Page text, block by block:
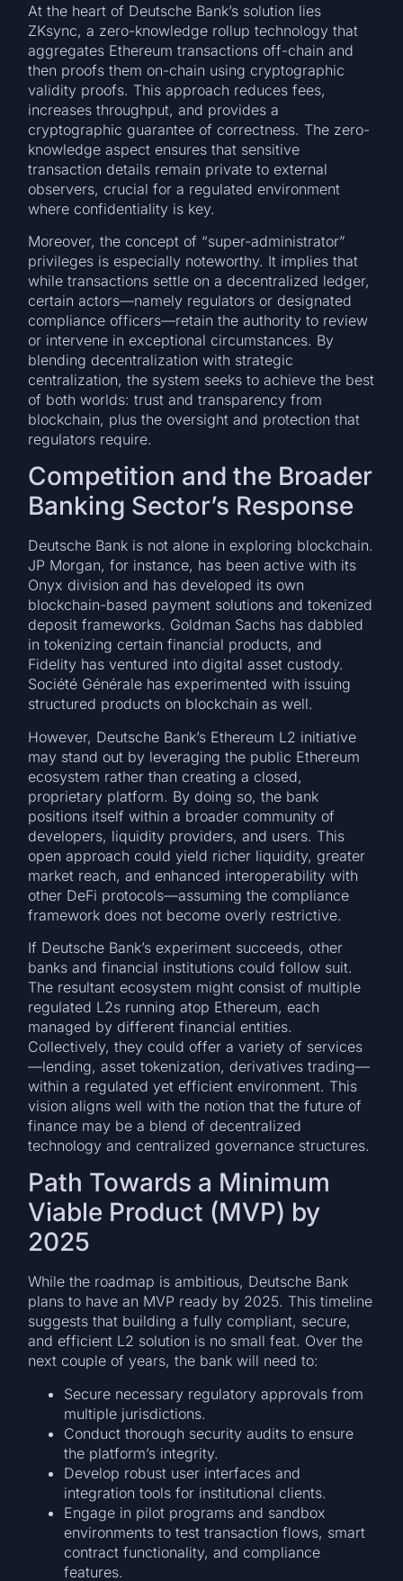
At the heart of Deutsche Bank’s solution lies
ZKsync, a zero-knowledge rollup technology that
aggregates Ethereum transactions off-chain and
then proofs them on-chain using cryptographic
validity proofs. This approach reduces fees,
increases throughput, and provides a
cryptographic guarantee of correctness. The zero-
knowledge aspect ensures that sensitive
transaction details remain private to external
observers, crucial for a regulated environment
where confidentiality is key.
Moreover, the concept of “super-administrator”
privileges is especially noteworthy. It implies that
while transactions settle on a decentralized ledger,
certain actors—namely regulators or designated
compliance officers—retain the authority to review
or intervene in exceptional circumstances. By
blending decentralization with strategic
centralization, the system seeks to achieve the best
of both worlds: trust and transparency from
blockchain, plus the oversight and protection that
regulators require.
Competition and the Broader
Banking Sector’s Response
Deutsche Bank is not alone in exploring blockchain.
JP Morgan, for instance, has been active with its
Onyx division and has developed its own
blockchain-based payment solutions and tokenized
deposit frameworks. Goldman Sachs has dabbled
in tokenizing certain financial products, and
Fidelity has ventured into digital asset custody.
Société Générale has experimented with issuing
structured products on blockchain as well.
However, Deutsche Bank’s Ethereum L2 initiative
may stand out by leveraging the public Ethereum
ecosystem rather than creating a closed,
proprietary platform. By doing so, the bank
positions itself within a broader community of
developers, liquidity providers, and users. This
open approach could yield richer liquidity, greater
market reach, and enhanced interoperability with
other DeFi protocols—assuming the compliance
framework does not become overly restrictive.
If Deutsche Bank’s experiment succeeds, other
banks and financial institutions could follow suit.
The resultant ecosystem might consist of multiple
regulated L2s running atop Ethereum, each
managed by different financial entities.
Collectively, they could offer a variety of services
—lending, asset tokenization, derivatives trading—
within a regulated yet efficient environment. This
vision aligns well with the notion that the future of
finance may be a blend of decentralized
technology and centralized governance structures.
Path Towards a Minimum
Viable Product (MVP) by
2025
While the roadmap is ambitious, Deutsche Bank
plans to have an MVP ready by 2025. This timeline
suggests that building a fully compliant, secure,
and efficient L2 solution is no small feat. Over the
next couple of years, the bank will need to:
Secure necessary regulatory approvals from
multiple jurisdictions.
Conduct thorough security audits to ensure
the platform’s integrity.
Develop robust user interfaces and
integration tools for institutional clients.
Engage in pilot programs and sandbox
environments to test transaction flows, smart
contract functionality, and compliance
features.